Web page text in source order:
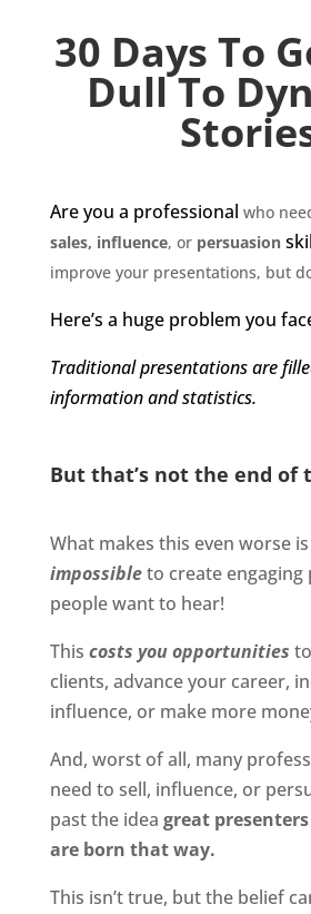
30 Days To
Dull To
Are you a professional who
sales, influence, or persuasion
improve your presentations, but
Here’s a huge problem you
Traditional presentations are
information and statistics.
But that’s not the end of
What makes this even worse
impossibleto create
people want to hear!
This costs you opportunities
clients, advance your career,
influence, or make more
And, worst of all, many
need to sell, influence, or
past the idea great
are born that way.
This isn’t true, but the belief